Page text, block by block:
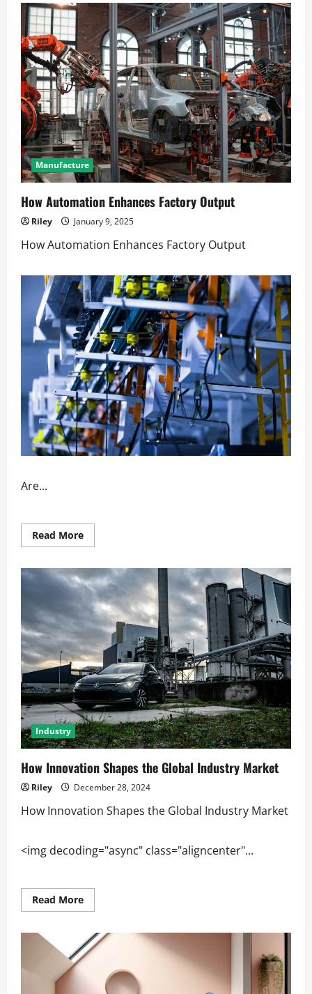
scaling
revenue
without
increasing
overhead
Manufacture
How Automation Enhances Factory Output
Riley January 9, 2025
How Automation Enhances Factory Output
Are...
Read MoreRead
more
Automation
Enhances
Factory
Output
Industry
How Innovation Shapes the Global Industry Market
Riley December 28, 2024
How Innovation Shapes the Global Industry Market
<img decoding="async" class="aligncenter"...
Read MoreRead
more
Innovation
Shapes
the
Industry
Market